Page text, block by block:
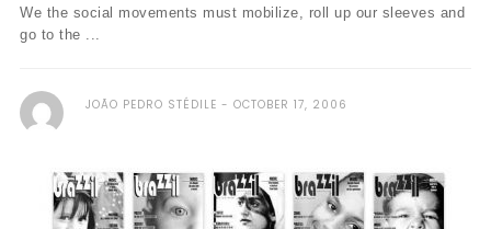
We the social movements must mobilize, roll up our sleeves and
go to the ...
JOÃO PEDRO STÉDILE OCTOBER 17, 2006